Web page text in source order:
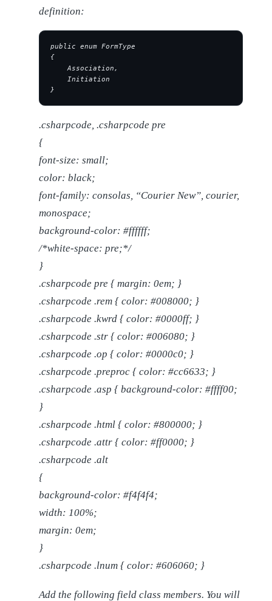
definition:
public enum FormType
{
    Association,
    Initiation
}
.csharpcode, .csharpcode pre
{
font-size: small;
color: black;
font-family: consolas, “Courier New”, courier,
monospace;
background-color: #ffffff;
/*white-space: pre;*/
}
.csharpcode pre { margin: 0em; }
.csharpcode .rem { color: #008000; }
.csharpcode .kwrd { color: #0000ff; }
.csharpcode .str { color: #006080; }
.csharpcode .op { color: #0000c0; }
.csharpcode .preproc { color: #cc6633; }
.csharpcode .asp { background-color: #ffff00;
}
.csharpcode .html { color: #800000; }
.csharpcode .attr { color: #ff0000; }
.csharpcode .alt
{
background-color: #f4f4f4;
width: 100%;
margin: 0em;
}
.csharpcode .lnum { color: #606060; }
Add the following field class members. You will